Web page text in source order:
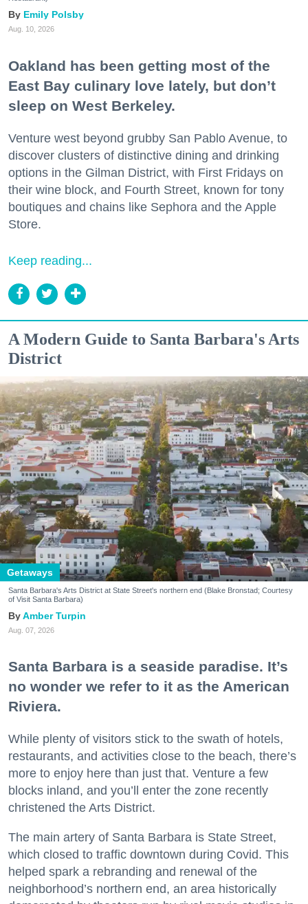
Emily Polsby
Aug. 10, 2026
Oakland has been getting most of the
East Bay culinary love lately, but don’t
sleep on West Berkeley.
Venture west beyond grubby San Pablo Avenue, to
discover clusters of distinctive dining and drinking
options in the Gilman District, with First Fridays on
their wine block, and Fourth Street, known for tony
boutiques and chains like Sephora and the Apple
Store.
Keep reading...
A Modern Guide to Santa Barbara's Arts
District
Getaways
Santa Barbara's Arts District at State Street's northern end (Blake Bronstad; Courtesy
of Visit Santa Barbara)
Amber Turpin
Aug. 07, 2026
Santa Barbara is a seaside paradise. It’s
no wonder we refer to it as the American
Riviera.
While plenty of visitors stick to the swath of hotels,
restaurants, and activities close to the beach, there’s
more to enjoy here than just that. Venture a few
blocks inland, and you’ll enter the zone recently
christened the Arts District.
The main artery of Santa Barbara is State Street,
which closed to traffic downtown during Covid. This
helped spark a rebranding and renewal of the
neighborhood’s northern end, an area historically